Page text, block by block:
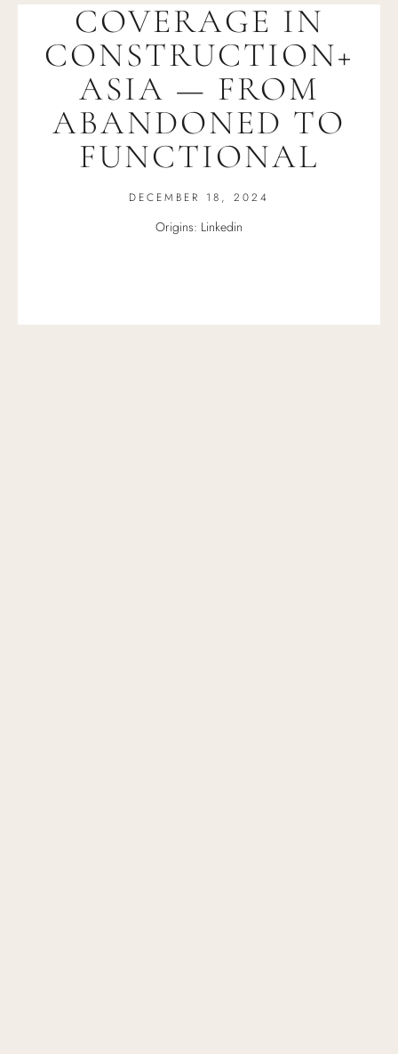
COVERAGE IN
CONSTRUCTION+
ASIA — FROM
ABANDONED TO
FUNCTIONAL
DECEMBER 18, 2024
Origins: Linkedin